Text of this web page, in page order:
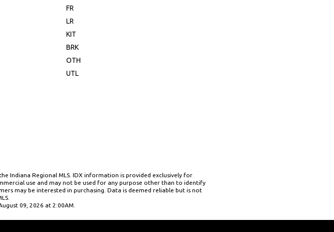
FR
LR
KIT
BRK
OTH
UTL
Indiana Regional MLS. IDX information is provided exclusively for
use and may not be used for any purpose other than to identify
may be interested in purchasing. Data is deemed reliable but is not
09, 2026 at 2:00AM.